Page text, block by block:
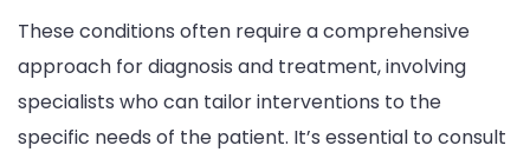
These conditions often require a comprehensive
approach for diagnosis and treatment, involving
specialists who can tailor interventions to the
specific needs of the patient. It’s essential to consult